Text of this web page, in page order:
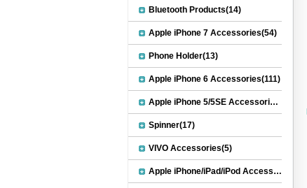
Bluetooth Products(14)
Apple iPhone 7 Accessories(54)
Phone Holder(13)
Apple iPhone 6 Accessories(111)
Apple iPhone 5/5SE Accessories(20)
Spinner(17)
VIVO Accessories(5)
Apple iPhone/iPad/iPod Accessories(30)